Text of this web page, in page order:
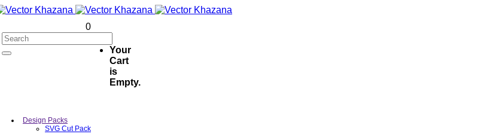
0
Your
Cart
is
Empty.
Design Packs
SVG Cut Pack